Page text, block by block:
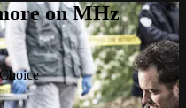
on MHz